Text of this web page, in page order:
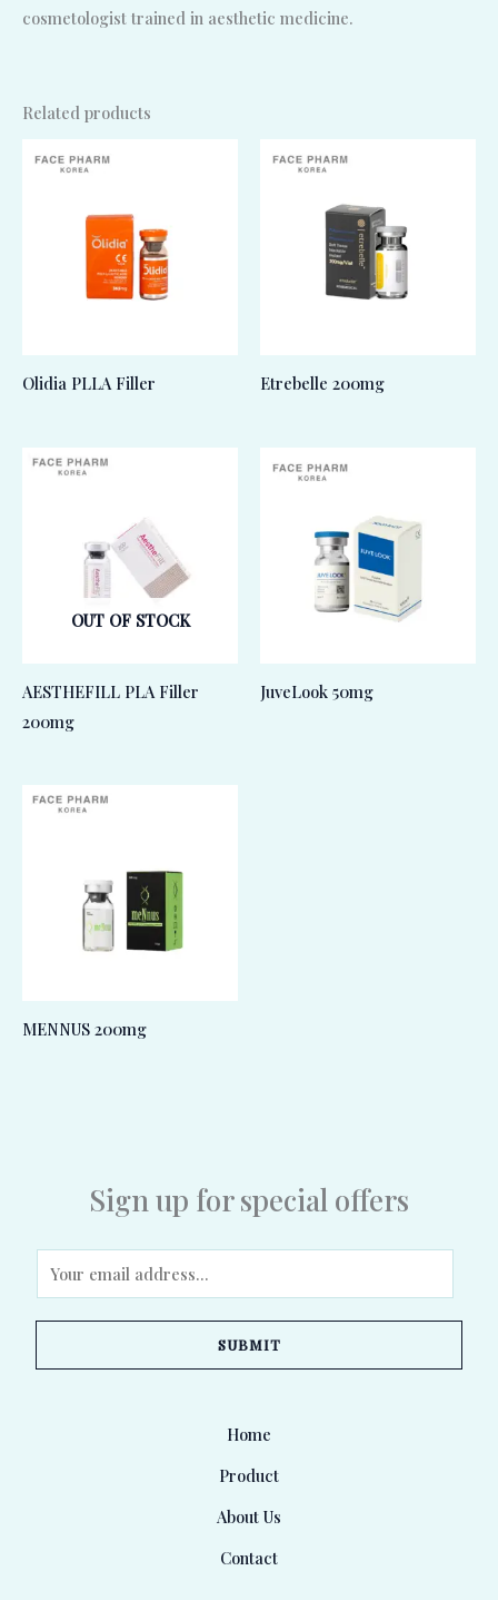
cosmetologist trained in aesthetic medicine.
Related products
Olidia PLLA Filler Etrebelle 200mg
OUT OF STOCK
AESTHEFILL PLA Filler
200mg
JuveLook 50mg
MENNUS 200mg
Sign up for special offers
m
a
SUBMIT
Home
Product
About Us
Contact